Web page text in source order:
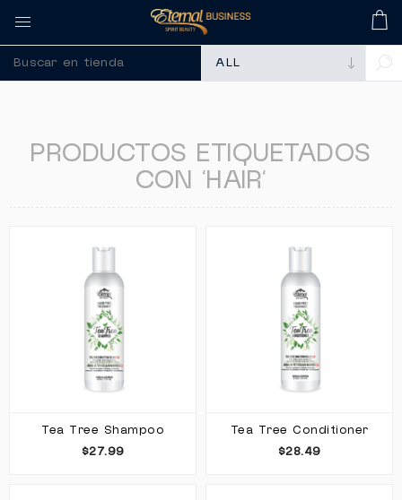
🚀 Recuerda
PRODUCTOS ETIQUETADOS
CON 'HAIR'
Tea Tree Shampoo
$27.99
Tea Tree Conditioner
$28.49